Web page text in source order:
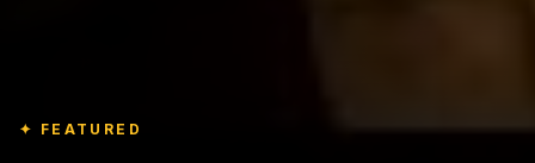
✦ FEATURED